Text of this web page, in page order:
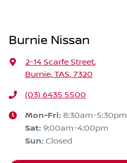
Burnie Nissan
2-14 Scarfe Street,
Burnie, TAS, 7320
(03) 6435 5500
Mon-Fri: 8:30am-5:30pm
Sat: 9:00am-4:00pm
Sun: Closed